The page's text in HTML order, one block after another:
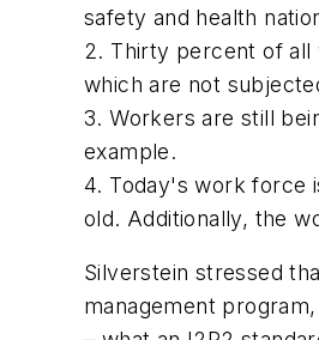
safety and health
2. Thirty percent of all
which are not
3. Workers are still
example.
4. Today's work force
old. Additionally, the
Silverstein stressed
management